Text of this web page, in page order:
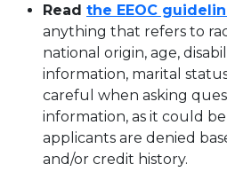
Read the EEOC
anything that refers to
national origin, age,
information, marital
careful when asking
information, as it could
applicants are denied
and/or credit history.